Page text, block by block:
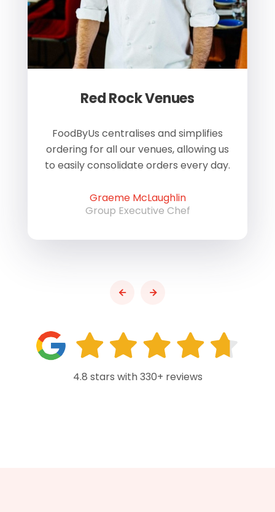
Red Rock Venues
FoodByUs centralises and simplifies
ordering for all our venues, allowing us
to easily consolidate orders every day.
Graeme McLaughlin
Group Executive Chef
4.8 stars with 330+ reviews